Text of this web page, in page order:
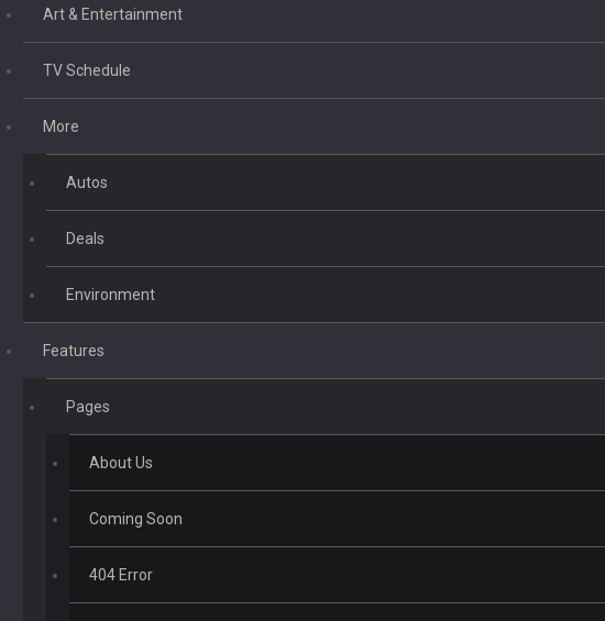
Art & Entertainment
TV Schedule
More
Autos
Deals
Environment
Features
Pages
About Us
Coming Soon
404 Error